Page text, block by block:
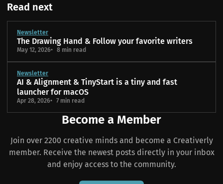
Read next
Newsletter
The Drawing Hand & Follow your favorite writers
May 12, 2026 8 min read
Newsletter
AI & Alignment & TinyStart is a tiny and fast
launcher for macOS
Apr 28, 2026 7 min read
Become a Member
Join over 2200 creative minds and become a Creativerly
member. Receive the newest posts directly in your inbox
and enjoy access to the community.